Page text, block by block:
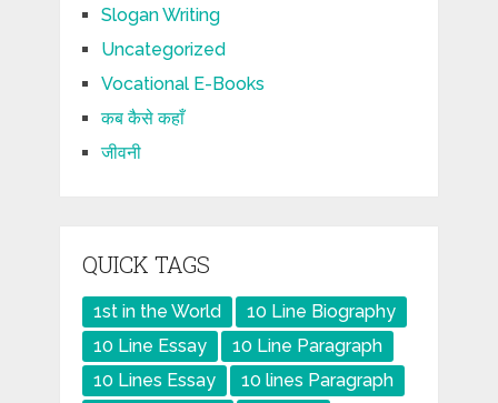
Slogan Writing
Uncategorized
Vocational E-Books
कब कैसे कहाँ
जीवनी
QUICK TAGS
1st in the World
10 Line Biography
10 Line Essay
10 Line Paragraph
10 Lines Essay
10 lines Paragraph